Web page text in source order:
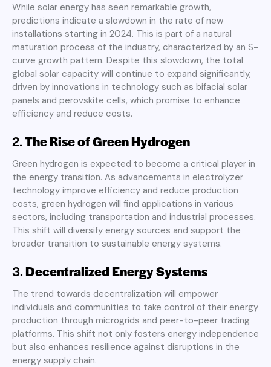
While solar energy has seen remarkable growth,
predictions indicate a slowdown in the rate of new
installations starting in 2024. This is part of a natural
maturation process of the industry, characterized by an S-
curve growth pattern. Despite this slowdown, the total
global solar capacity will continue to expand significantly,
driven by innovations in technology such as bifacial solar
panels and perovskite cells, which promise to enhance
efficiency and reduce costs.
2.The Rise of Green Hydrogen
Green hydrogen is expected to become a critical player in
the energy transition. As advancements in electrolyzer
technology improve efficiency and reduce production
costs, green hydrogen will find applications in various
sectors, including transportation and industrial processes.
This shift will diversify energy sources and support the
broader transition to sustainable energy systems.
3.Decentralized Energy Systems
The trend towards decentralization will empower
individuals and communities to take control of their energy
production through microgrids and peer-to-peer trading
platforms. This shift not only fosters energy independence
but also enhances resilience against disruptions in the
energy supply chain.